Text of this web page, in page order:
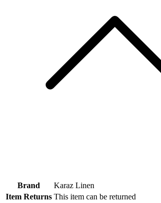
Brand
Karaz Linen
Item Returns This item can be returned